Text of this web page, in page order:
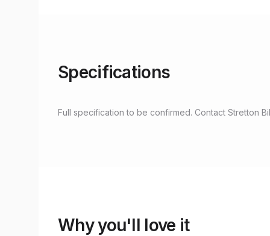
Specifications
Full specification to be confirmed. Contact Stretton
Why you'll love it